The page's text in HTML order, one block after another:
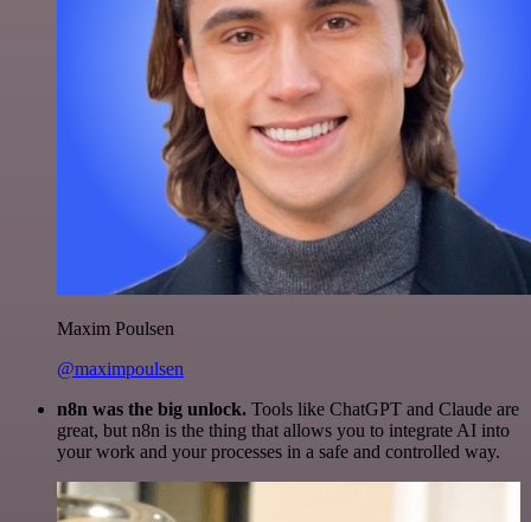
Maxim Poulsen
@maximpoulsen
n8n was the big unlock. Tools like ChatGPT and Claude are
great, but n8n is the thing that allows you to integrate AI into
your work and your processes in a safe and controlled way.